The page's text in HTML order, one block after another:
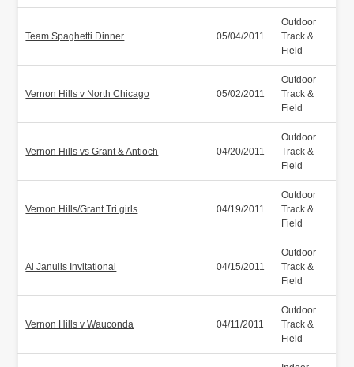
Team Spaghetti Dinner 05/04/2011
Outdoor
Track &
Field
Vernon Hills v North Chicago 05/02/2011
Outdoor
Track &
Field
Vernon Hills vs Grant & Antioch 04/20/2011
Outdoor
Track &
Field
Vernon Hills/Grant Tri girls 04/19/2011
Outdoor
Track &
Field
Al Janulis Invitational 04/15/2011
Outdoor
Track &
Field
Vernon Hills v Wauconda 04/11/2011
Outdoor
Track &
Field